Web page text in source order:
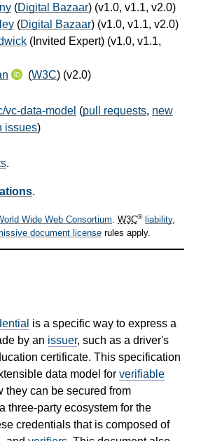
(Digital Bazaar) (v1.0, v1.1, v2.0)
(Digital Bazaar) (v1.0, v1.1, v2.0)
( Invited Expert) (v1.0, v1.1,
(W3C) (v2.0)
vc-data-model (pull requests, new
issues)
.
.
Wide Web Consortium. W3C® liability,
document license rules apply.
is a specific way to express a
by an issuer, such as a driver's
certificate. This specification
data model for verifiable
they can be secured from
three-party ecosystem for the
credentials that is composed of